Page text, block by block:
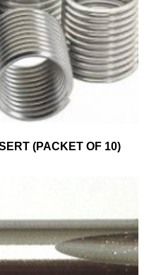
(PACKET OF 10)